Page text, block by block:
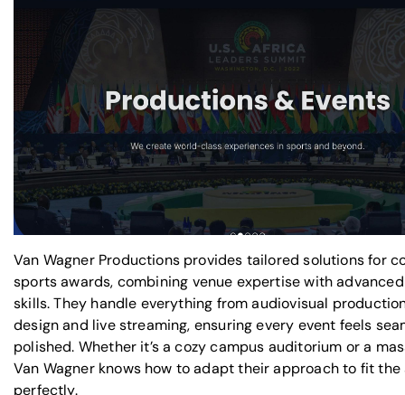
Van Wagner Productions provides tailored solutions for
sports awards, combining venue expertise with
skills. They handle everything from audiovisual
design and live streaming, ensuring every event feels
polished. Whether it’s a cozy campus auditorium or a
Van Wagner knows how to adapt their approach to fit
perfectly.